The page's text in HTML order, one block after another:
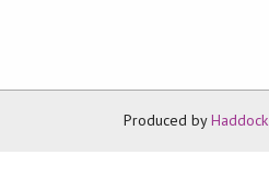
Produced byHaddock